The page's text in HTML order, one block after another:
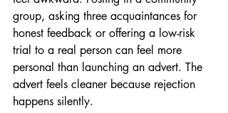
group, asking three acquaintances for
honest feedback or offering a low-risk
trial to a real person can feel more
personal than launching an advert. The
advert feels cleaner because rejection
happens silently.